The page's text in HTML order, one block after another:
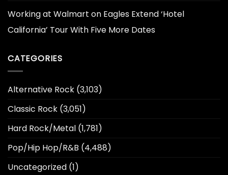
Working at Walmart on Eagles Extend ‘Hotel
California’ Tour With Five More Dates
CATEGORIES
Alternative Rock (3,103)
Classic Rock (3,051)
Hard Rock/Metal (1,781)
Pop/Hip Hop/R&B (4,488)
Uncategorized (1)